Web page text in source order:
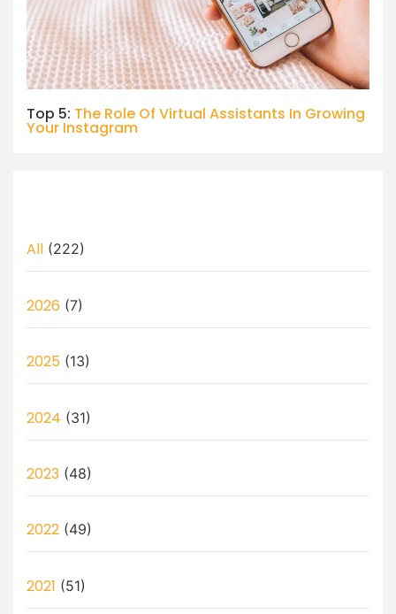
Top 5: The Role Of Virtual Assistants In Growing
Your Instagram
All (222)
2026 (7)
2025 (13)
2024 (31)
2023 (48)
2022 (49)
2021 (51)